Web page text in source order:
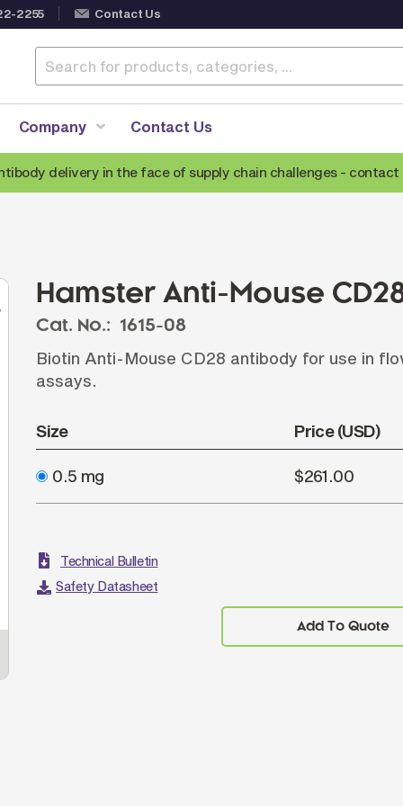
2255 Contact Us
Anti-Rabbit Secondary Antibodies
Anti-Rat Secondary Antibodies
Anti-Hamster Secondary Antibodies
Company Contact Us
delivery in the face of supply chain challenges - contact
Hamster Anti-Mouse
Cat. No.: 1615-08
Biotin Anti-Mouse CD28 antibody for use in
assays.
Size Price (USD)
0.5 mg $261.00
Add To Quote
Technical Bulletin
Safety Datasheet